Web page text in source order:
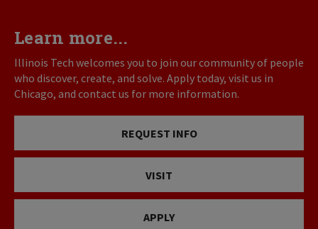
Learn more...
Illinois Tech welcomes you to join our community of people
who discover, create, and solve. Apply today, visit us in
Chicago, and contact us for more information.
REQUEST INFO
VISIT
APPLY